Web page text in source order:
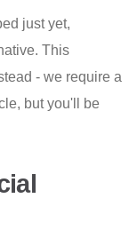
just yet,
This
- we require a
but you'll be